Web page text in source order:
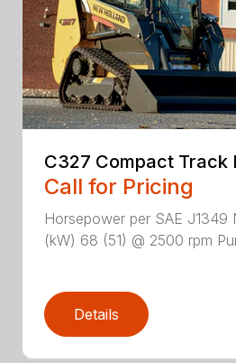
C327 Compact Track
Call for Pricing
Horsepower per SAE J1349
(kW) 68 (51) @ 2500 rpm
Details